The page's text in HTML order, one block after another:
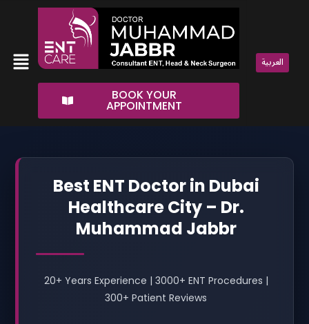
Menu
BOOK YOUR
APPOINTMENT
العربية
Best ENT Doctor in Dubai
Healthcare City – Dr.
Muhammad Jabbr
20+ Years Experience | 3000+ ENT Procedures |
300+ Patient Reviews